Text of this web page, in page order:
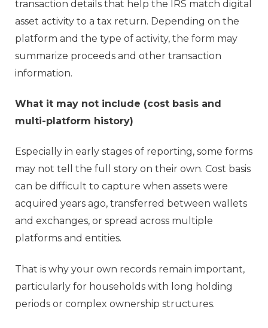
transaction details that help the IRS match digital
asset activity to a tax return. Depending on the
platform and the type of activity, the form may
summarize proceeds and other transaction
information.
What it may not include (cost basis and
multi-platform history)
Especially in early stages of reporting, some forms
may not tell the full story on their own. Cost basis
can be difficult to capture when assets were
acquired years ago, transferred between wallets
and exchanges, or spread across multiple
platforms and entities.
That is why your own records remain important,
particularly for households with long holding
periods or complex ownership structures.